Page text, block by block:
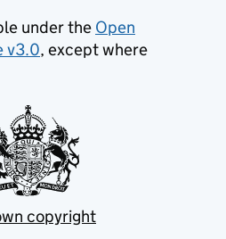
under the Open
v3.0, except where
copyright